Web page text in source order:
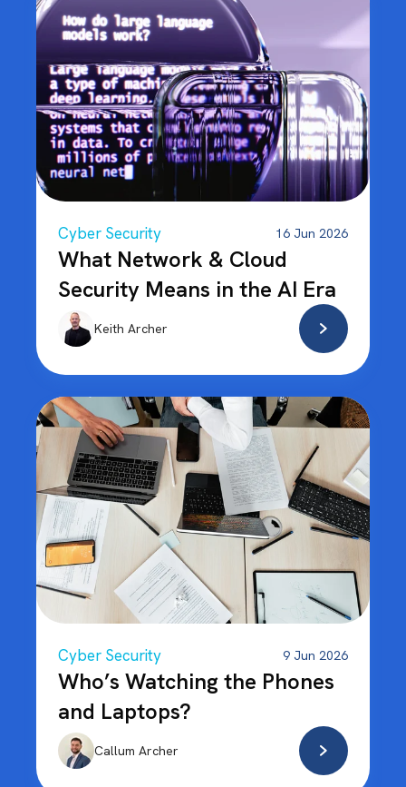
Cyber Security 16 Jun 2026
What Network & Cloud
Security Means in the AI Era
Keith Archer
Cyber Security 9 Jun 2026
Who’s Watching the Phones
and Laptops?
Callum Archer